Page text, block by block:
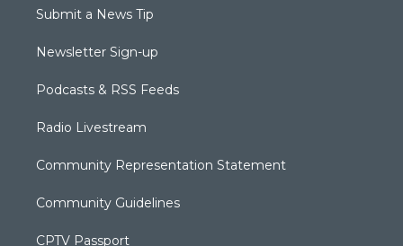
Submit a News Tip
Newsletter Sign-up
Podcasts & RSS Feeds
Radio Livestream
Community Representation Statement
Community Guidelines
CPTV Passport